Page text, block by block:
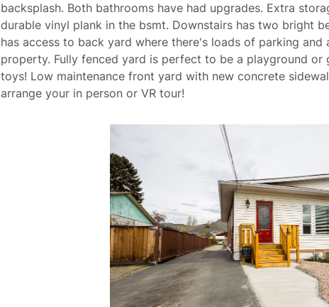
backsplash. Both bathrooms have had upgrades. Extra
durable vinyl plank in the bsmt. Downstairs has two bright
has access to back yard where there's loads of parking
property. Fully fenced yard is perfect to be a playground or
toys! Low maintenance front yard with new concrete
arrange your in person or VR tour!